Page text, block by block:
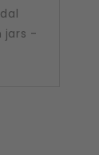
jars -